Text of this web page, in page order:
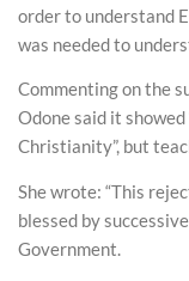
order to understand
was needed to
Commenting on the
Odone said it
Christianity”, but
She wrote: “This
blessed by
Government.